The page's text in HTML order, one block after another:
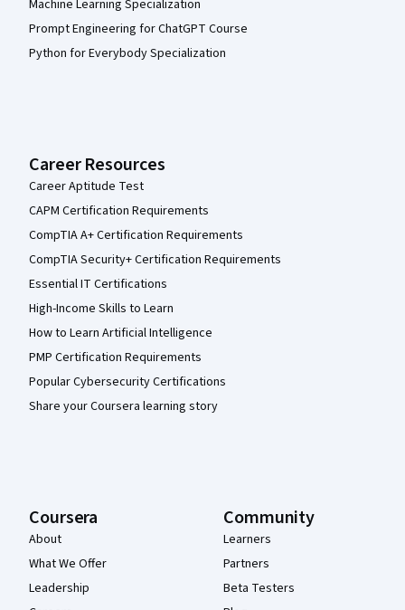
Machine Learning Specialization
Prompt Engineering for ChatGPT Course
Python for Everybody Specialization
Career Resources
Career Aptitude Test
CAPM Certification Requirements
CompTIA A+ Certification Requirements
CompTIA Security+ Certification Requirements
Essential IT Certifications
High-Income Skills to Learn
How to Learn Artificial Intelligence
PMP Certification Requirements
Popular Cybersecurity Certifications
Share your Coursera learning story
Coursera
About
What We Offer
Leadership
Community
Learners
Partners
Beta Testers